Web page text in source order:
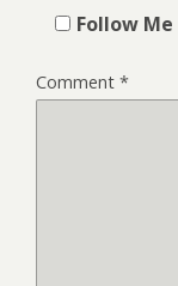
Follow Me
Comment *